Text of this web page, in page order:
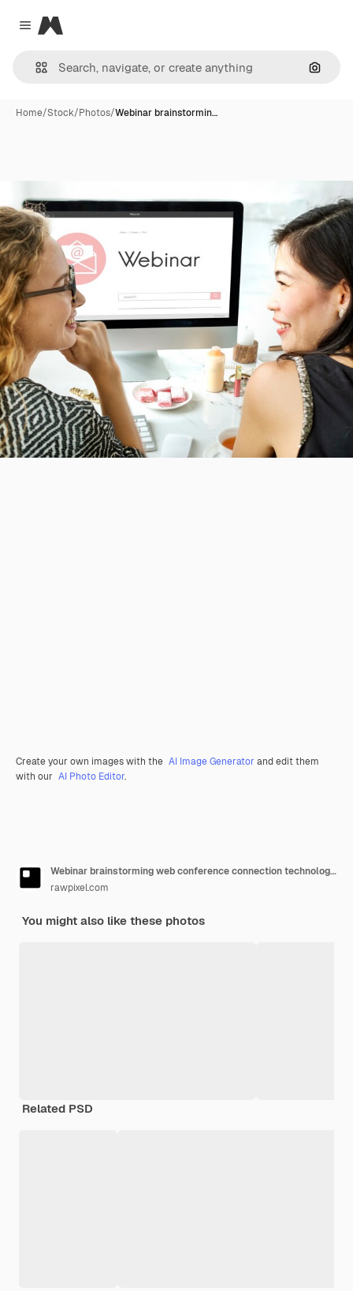
Close menu
Magnific
Home/Stock/Photos/Webinar brainstormin…
Create your own images with the AI Image Generator and edit them
with our AI Photo Editor.
Webinar brainstorming web conference connection technology concept
rawpixel.com
You might also like these photos
Related PSD